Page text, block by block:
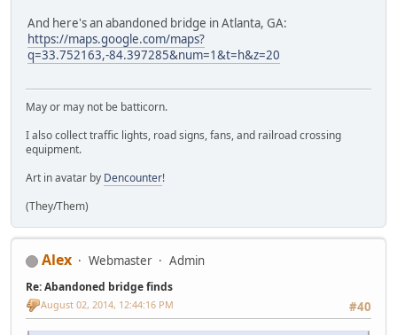
And here's an abandoned bridge in Atlanta, GA:
https://maps.google.com/maps?
q=33.752163,-84.397285&num=1&t=h&z=20
May or may not be batticorn.
I also collect traffic lights, road signs, fans, and railroad crossing
equipment.
Art in avatar by Dencounter!
(They/Them)
Alex Webmaster Admin
Re: Abandoned bridge finds
#40
August 02, 2014, 12:44:16 PM